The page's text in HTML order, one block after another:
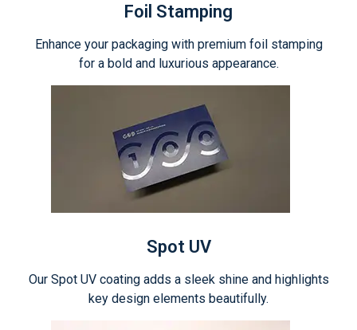
Foil Stamping
Enhance your packaging with premium foil stamping
for a bold and luxurious appearance.
Spot UV
Our Spot UV coating adds a sleek shine and highlights
key design elements beautifully.